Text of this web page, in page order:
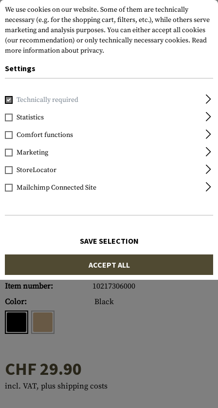
Home Equipment
SRC
Pistol Hard Case
Item number:
10217306000
Color:
Black
CHF 29.90
incl. VAT, plus shipping costs
We use cookies on our website. Some of them are technically
necessary (e.g. for the shopping cart, filters, etc.), while others serve
marketing and analysis purposes. You can either accept all cookies
(our recommendation) or only technically necessary cookies. Read
more information about privacy.
Settings
Technically required
Statistics
Comfort functions
Marketing
StoreLocator
Mailchimp Connected Site
SAVE SELECTION
ACCEPT ALL